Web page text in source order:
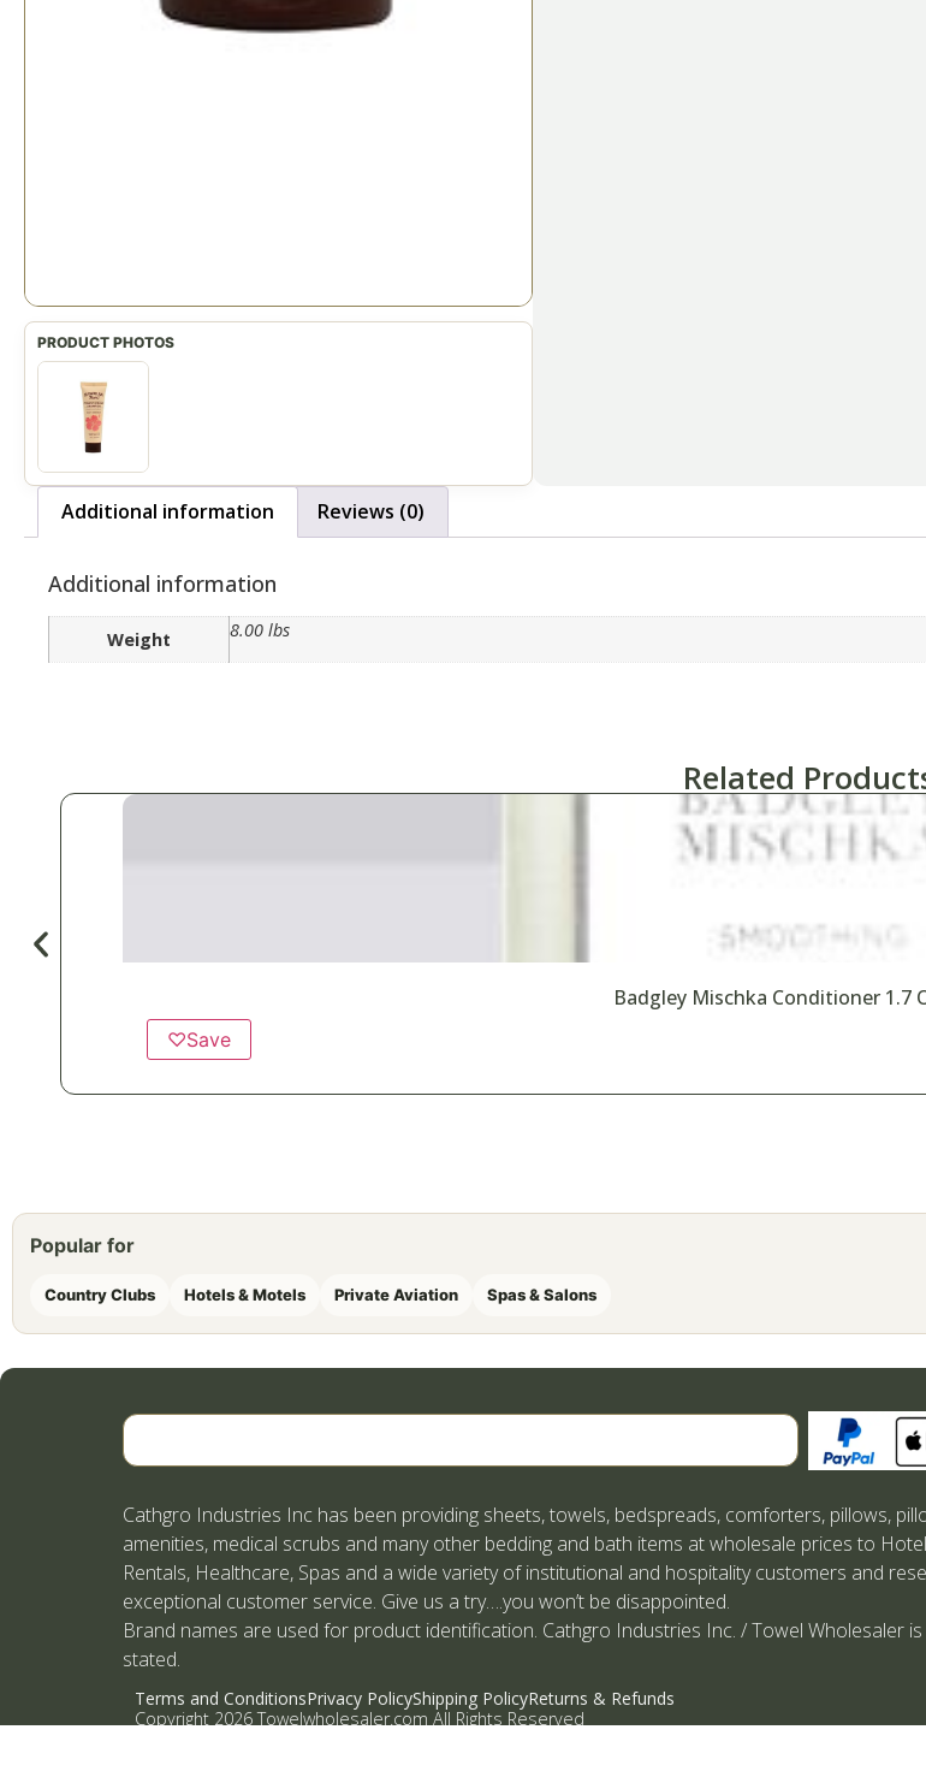
Additional information Reviews (0)
Additional information
Weight 8.00 lbs
Related
Badgley Mischka Conditioner 1.7
♡Save
Popular for
Country Clubs Hotels & Motels Private Aviation Spas & Salons
Search
Cathgro Industries Inc has been providing sheets, towels, bedspreads, comforters, pillows,
amenities, medical scrubs and many other bedding and bath items at wholesale prices to
Rentals, Healthcare, Spas and a wide variety of institutional and hospitality customers and
exceptional customer service. Give us a try….you won’t be disappointed.
Brand names are used for product identification. Cathgro Industries Inc. / Towel Wholesaler
stated.
Terms and ConditionsPrivacy PolicyShipping PolicyReturns & Refunds
Copyright 2026 Towelwholesaler.com All Rights Reserved